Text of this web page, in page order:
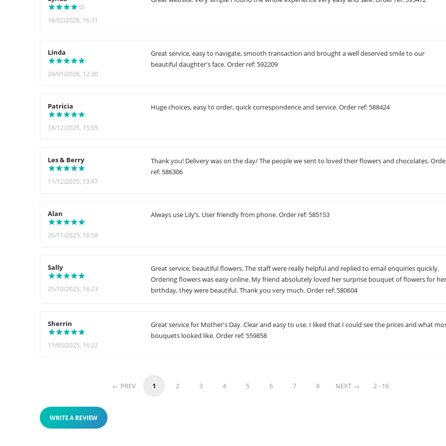
18/02/2026, 16:31
Linda
24/01/2026, 12:30
Great service, easy to navigate, smooth transaction and brought a well deserved smile to our
beautiful daughter's face. Order ref: 592209
Patricia
18/12/2025, 15:55
Huge choices, easy to order, quick correspondence and service. Order ref: 588424
Les & Berry
11/12/2025, 13:47
Thank you! Delivery was on the day/ The people we sent to loved their flowers and chocolates.
ref: 586306
Alan
26/11/2025, 16:58
Always use Lily’s. User friendly from phone. Order ref: 585153
Sally
25/10/2025, 16:23
Great service, beautiful flowers. The staff were really helpful and replied to email enquiries quickly.
Ordering flowers was easy online. My friend absolutely loved her surprise bouquet of flowers for
birthday, they were beautiful. Thank you very much. Order ref: 580604
Sherrin
11/05/2025, 16:22
Great service for Mother's Day. Clear and easy to use. I liked that I could see the prices and what
bouquets looked like. Order ref: 559858
PREV 1 2 3 4 5 6 7 8 NEXT 2 - 16
WRITE A REVIEW